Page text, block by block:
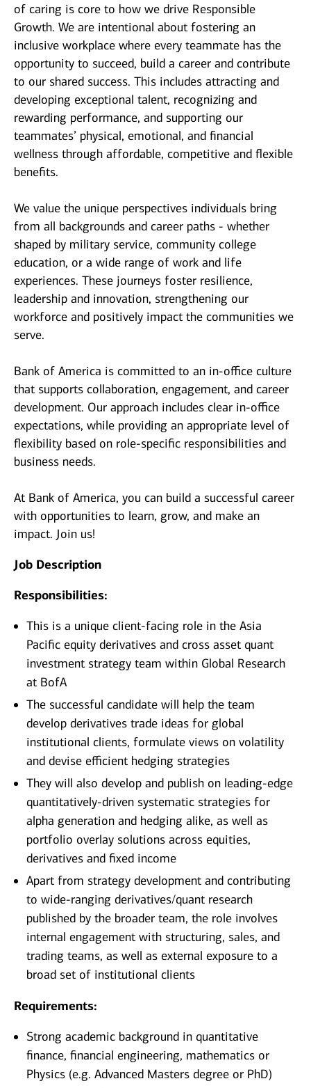
of caring is core to how we drive Responsible
Growth. We are intentional about fostering an
inclusive workplace where every teammate has the
opportunity to succeed, build a career and contribute
to our shared success. This includes attracting and
developing exceptional talent, recognizing and
rewarding performance, and supporting our
teammates’ physical, emotional, and financial
wellness through affordable, competitive and flexible
benefits.
We value the unique perspectives individuals bring
from all backgrounds and career paths - whether
shaped by military service, community college
education, or a wide range of work and life
experiences. These journeys foster resilience,
leadership and innovation, strengthening our
workforce and positively impact the communities we
serve.
Bank of America is committed to an in-office culture
that supports collaboration, engagement, and career
development. Our approach includes clear in-office
expectations, while providing an appropriate level of
flexibility based on role-specific responsibilities and
business needs.
At Bank of America, you can build a successful career
with opportunities to learn, grow, and make an
impact. Join us!
Job Description
Responsibilities:
This is a unique client-facing role in the Asia
Pacific equity derivatives and cross asset quant
investment strategy team within Global Research
at BofA
The successful candidate will help the team
develop derivatives trade ideas for global
institutional clients, formulate views on volatility
and devise efficient hedging strategies
They will also develop and publish on leading-edge
quantitatively-driven systematic strategies for
alpha generation and hedging alike, as well as
portfolio overlay solutions across equities,
derivatives and fixed income
Apart from strategy development and contributing
to wide-ranging derivatives/quant research
published by the broader team, the role involves
internal engagement with structuring, sales, and
trading teams, as well as external exposure to a
broad set of institutional clients
Requirements:
Strong academic background in quantitative
finance, financial engineering, mathematics or
Physics (e.g. Advanced Masters degree or PhD)